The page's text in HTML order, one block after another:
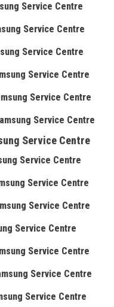
Service Centre
Service Centre
Service Centre
Service Centre
Service Centre
Service Centre
Service Centre
Service Centre
Service Centre
Service Centre
Service Centre
Service Centre
Service Centre
Service Centre